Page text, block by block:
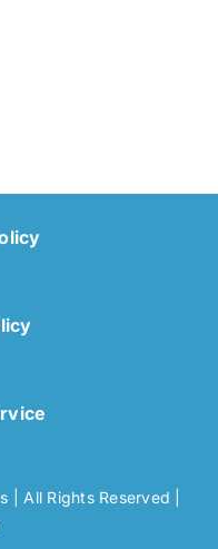
All Rights Reserved |